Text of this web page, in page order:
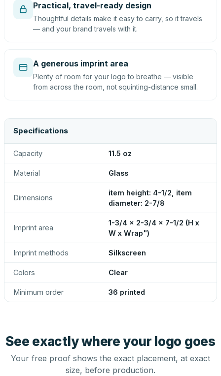
Practical, travel-ready design
Thoughtful details make it easy to carry, so it travels
— and your brand travels with it.
A generous imprint area
Plenty of room for your logo to breathe — visible
from across the room, not squinting-distance small.
Specifications
Capacity 11.5 oz
Material Glass
Dimensions
item height: 4-1/2, item
diameter: 2-7/8
Imprint area
1-3/4 x 2-3/4 x 7-1/2 (H x
W x Wrap")
Imprint methods Silkscreen
Colors Clear
Minimum order 36 printed
See exactly where your logo goes
Your free proof shows the exact placement, at exact
size, before production.